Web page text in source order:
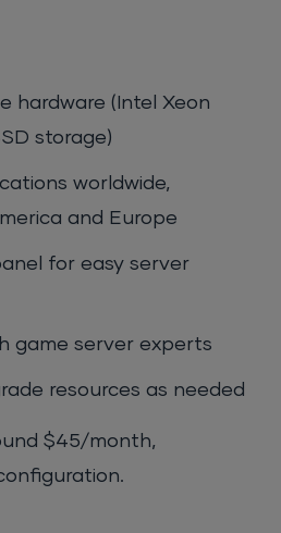
hardware (Intel Xeon
storage)
worldwide,
and Europe
for easy server
game server experts
resources as needed
$45/month,